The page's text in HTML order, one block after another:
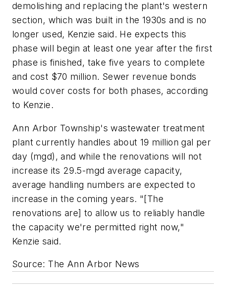
demolishing and replacing the plant's western
section, which was built in the 1930s and is no
longer used, Kenzie said. He expects this
phase will begin at least one year after the first
phase is finished, take five years to complete
and cost $70 million. Sewer revenue bonds
would cover costs for both phases, according
to Kenzie.
Ann Arbor Township's wastewater treatment
plant currently handles about 19 million gal per
day (mgd), and while the renovations will not
increase its 29.5-mgd average capacity,
average handling numbers are expected to
increase in the coming years. "[The
renovations are] to allow us to reliably handle
the capacity we're permitted right now,"
Kenzie said.
Source: The Ann Arbor News